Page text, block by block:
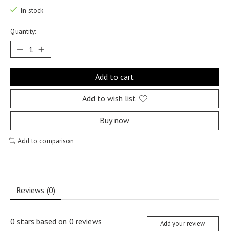
In stock
Quantity:
Add to cart
Add to wish list
Buy now
Add to comparison
Reviews (0)
0 stars based on 0 reviews Add your review